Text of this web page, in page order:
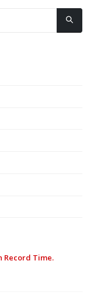
Record Time.